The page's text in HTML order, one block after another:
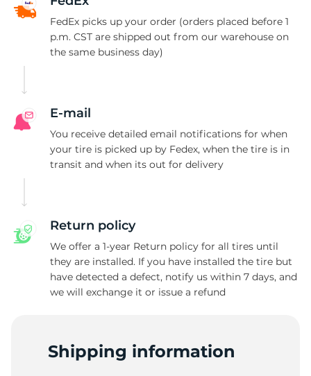
FedEx picks up your order (orders placed before 1
p.m. CST are shipped out from our warehouse on
the same business day)
E-mail
You receive detailed email notifications for when
your tire is picked up by Fedex, when the tire is in
transit and when its out for delivery
Return policy
We offer a 1-year Return policy for all tires until
they are installed. If you have installed the tire but
have detected a defect, notify us within 7 days, and
we will exchange it or issue a refund
Shipping information